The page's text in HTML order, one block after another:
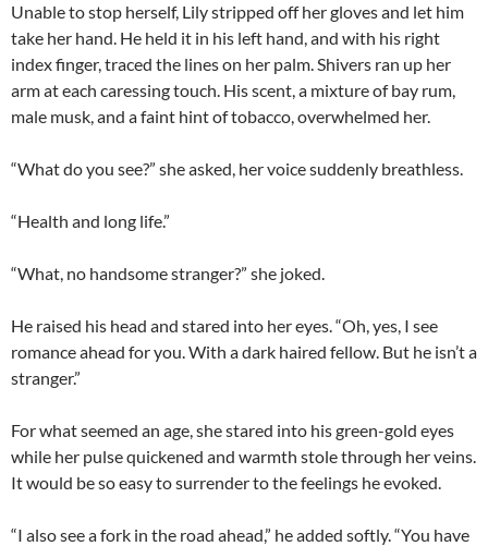
Unable to stop herself, Lily stripped off her gloves and let him
take her hand. He held it in his left hand, and with his right
index finger, traced the lines on her palm. Shivers ran up her
arm at each caressing touch. His scent, a mixture of bay rum,
male musk, and a faint hint of tobacco, overwhelmed her.
“What do you see?” she asked, her voice suddenly breathless.
“Health and long life.”
“What, no handsome stranger?” she joked.
He raised his head and stared into her eyes. “Oh, yes, I see
romance ahead for you. With a dark haired fellow. But he isn’t a
stranger.”
For what seemed an age, she stared into his green-gold eyes
while her pulse quickened and warmth stole through her veins.
It would be so easy to surrender to the feelings he evoked.
“I also see a fork in the road ahead,” he added softly. “You have